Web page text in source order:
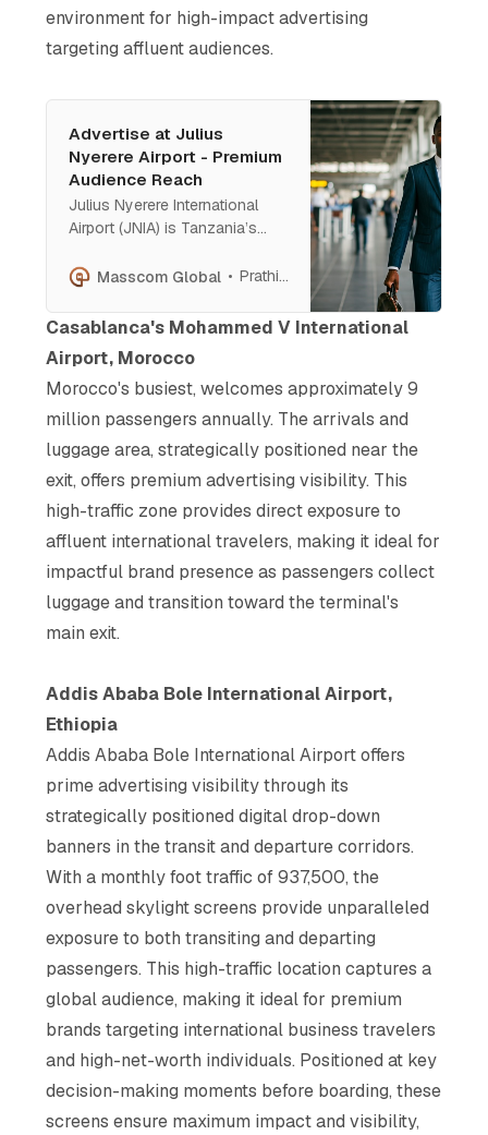
environment for high-impact advertising
targeting affluent audiences.
Advertise at Julius
Nyerere Airport - Premium
Audience Reach
Julius Nyerere International
Airport (JNIA) is Tanzania’s
travelers, business executives,
state-of-the-art digital
pillar wraps, JNIA offers luxury
brands unparalleled visibility
and engagement
Masscom Global Prathish Cherian
Casablanca's Mohammed V International
Airport, Morocco
Morocco's busiest, welcomes approximately 9
million passengers annually. The arrivals and
luggage area, strategically positioned near the
exit, offers premium advertising visibility. This
high-traffic zone provides direct exposure to
affluent international travelers, making it ideal for
impactful brand presence as passengers collect
luggage and transition toward the terminal's
main exit.
Addis Ababa Bole International Airport,
Ethiopia
Addis Ababa Bole International Airport offers
prime advertising visibility through its
strategically positioned digital drop-down
banners in the transit and departure corridors.
With a monthly foot traffic of 937,500, the
overhead skylight screens provide unparalleled
exposure to both transiting and departing
passengers. This high-traffic location captures a
global audience, making it ideal for premium
brands targeting international business travelers
and high-net-worth individuals. Positioned at key
decision-making moments before boarding, these
screens ensure maximum impact and visibility,